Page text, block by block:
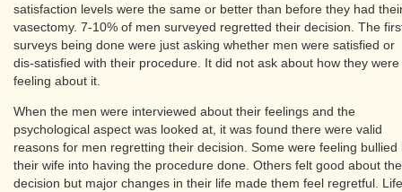
satisfaction levels were the same or better than before they had
vasectomy. 7-10% of men surveyed regretted their decision. The
surveys being done were just asking whether men were satisfied or
dis-satisfied with their procedure. It did not ask about how they were
feeling about it.
When the men were interviewed about their feelings and the
psychological aspect was looked at, it was found there were valid
reasons for men regretting their decision. Some were feeling bullied
their wife into having the procedure done. Others felt good about
decision but major changes in their life made them feel regretful. Life